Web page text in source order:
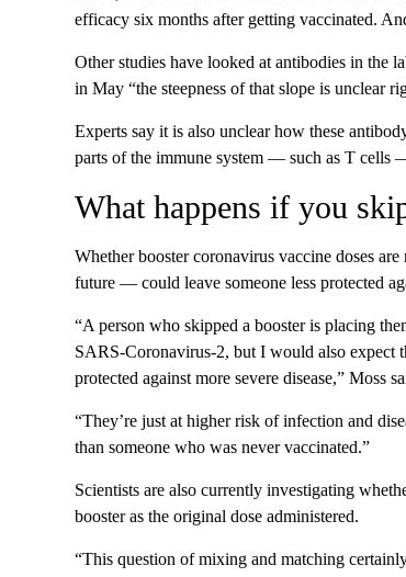
efficacy six months after getting vaccinated.
Other studies have looked at antibodies in the
in May “the steepness of that slope is unclear
Experts say it is also unclear how these
parts of the immune system — such as T cells
What happens if you
Whether booster coronavirus vaccine doses
future — could leave someone less protected
“A person who skipped a booster is placing
SARS-Coronavirus-2, but I would also expect
protected against more severe disease,” Moss
“They’re just at higher risk of infection and
than someone who was never vaccinated.”
Scientists are also currently investigating
booster as the original dose administered.
“This question of mixing and matching